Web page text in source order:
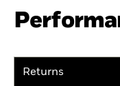
Returns